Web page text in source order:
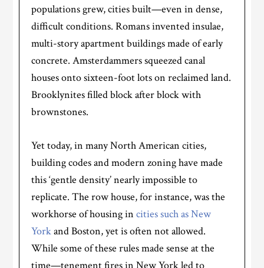
populations grew, cities built—even in dense,
difficult conditions. Romans invented insulae,
multi-story apartment buildings made of early
concrete. Amsterdammers squeezed canal
houses onto sixteen-foot lots on reclaimed land.
Brooklynites filled block after block with
brownstones.
Yet today, in many North American cities,
building codes and modern zoning have made
this ‘gentle density’ nearly impossible to
replicate. The row house, for instance, was the
workhorse of housing incities such as New
Yorkand Boston, yet is often not allowed.
While some of these rules made sense at the
time—tenement fires in New York led to